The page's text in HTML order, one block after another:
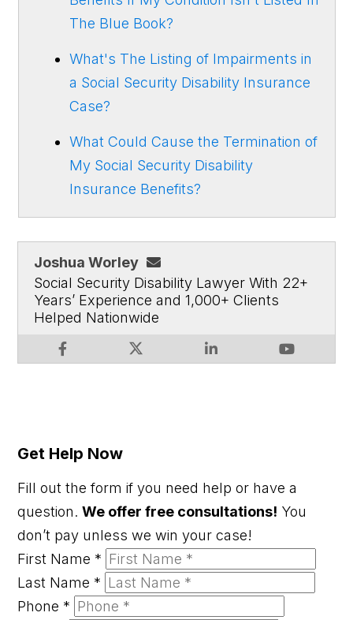
The Blue Book?
What's The Listing of Impairments in
a Social Security Disability Insurance
Case?
What Could Cause the Termination of
My Social Security Disability
Insurance Benefits?
Joshua Worley
Social Security Disability Lawyer With 22+
Years’ Experience and 1,000+ Clients
Helped Nationwide
Get Help Now
Fill out the form if you need help or have a
question.We offer free consultations! You
don’t pay unless we win your case!
First Name *
Last Name *
Phone *